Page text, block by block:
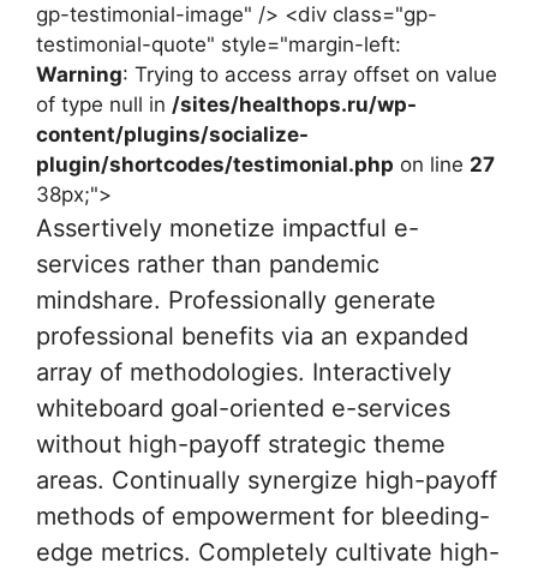
gp-testimonial-image" /> <div class="gp-
testimonial-quote" style="margin-left:
Warning: Trying to access array offset on value
of type null in /sites/healthops.ru/wp-
content/plugins/socialize-
plugin/shortcodes/testimonial.php on line 27
38px;">
Assertively monetize impactful e-
services rather than pandemic
mindshare. Professionally generate
professional benefits via an expanded
array of methodologies. Interactively
whiteboard goal-oriented e-services
without high-payoff strategic theme
areas. Continually synergize high-payoff
methods of empowerment for bleeding-
edge metrics. Completely cultivate high-